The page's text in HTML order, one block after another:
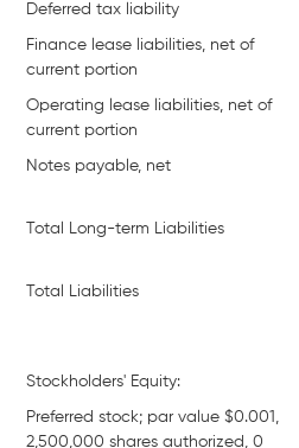
Deferred tax liability
Finance lease liabilities, net of
current portion
Operating lease liabilities, net of
current portion
Notes payable, net
Total Long-term Liabilities
Total Liabilities
Stockholders' Equity:
Preferred stock; par value $0.001,
2,500,000 shares authorized, 0